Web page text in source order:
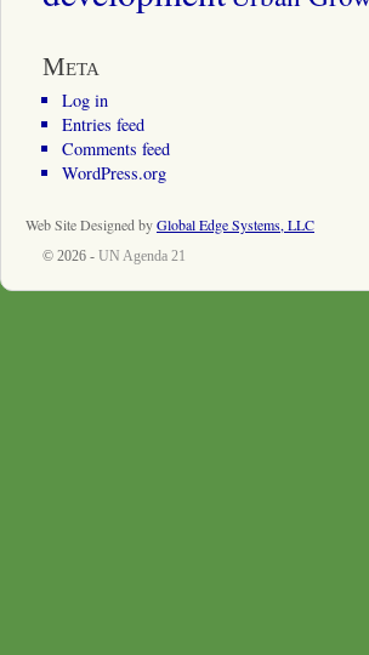
Meta
Log in
Entries feed
Comments feed
WordPress.org
Web Site Designed byGlobal Edge Systems, LLC
© 2026 - UN Agenda 21